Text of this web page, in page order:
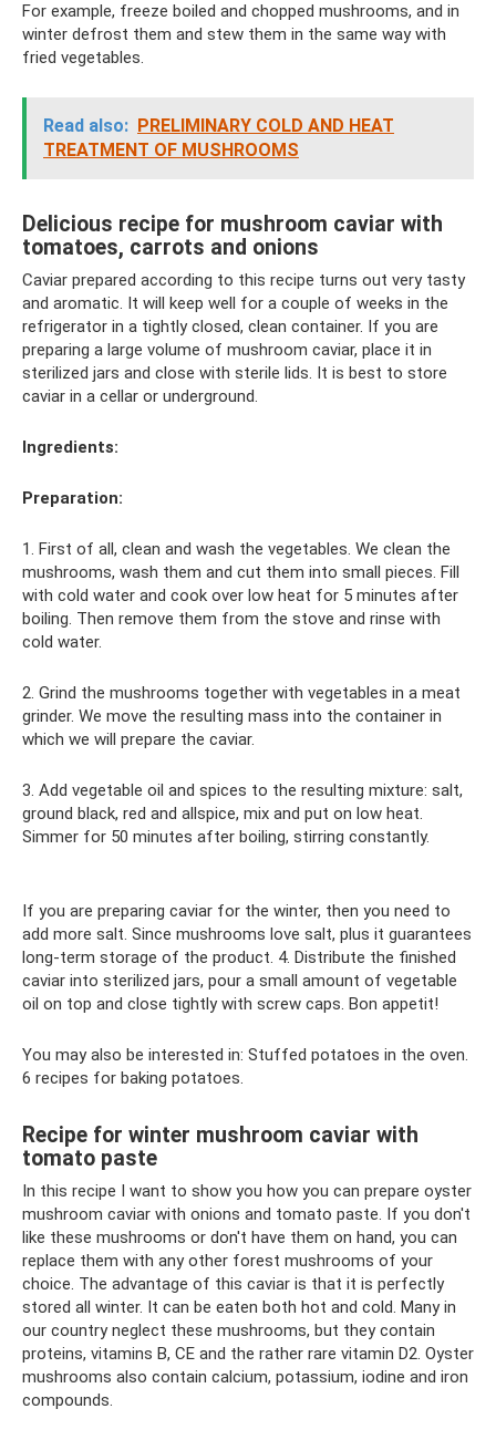
For example, freeze boiled and chopped mushrooms, and in
winter defrost them and stew them in the same way with
fried vegetables.
Read also: PRELIMINARY COLD AND HEAT
TREATMENT OF MUSHROOMS
Delicious recipe for mushroom caviar with
tomatoes, carrots and onions
Caviar prepared according to this recipe turns out very tasty
and aromatic. It will keep well for a couple of weeks in the
refrigerator in a tightly closed, clean container. If you are
preparing a large volume of mushroom caviar, place it in
sterilized jars and close with sterile lids. It is best to store
caviar in a cellar or underground.
Ingredients:
Preparation:
1. First of all, clean and wash the vegetables. We clean the
mushrooms, wash them and cut them into small pieces. Fill
with cold water and cook over low heat for 5 minutes after
boiling. Then remove them from the stove and rinse with
cold water.
2. Grind the mushrooms together with vegetables in a meat
grinder. We move the resulting mass into the container in
which we will prepare the caviar.
3. Add vegetable oil and spices to the resulting mixture: salt,
ground black, red and allspice, mix and put on low heat.
Simmer for 50 minutes after boiling, stirring constantly.
If you are preparing caviar for the winter, then you need to
add more salt. Since mushrooms love salt, plus it guarantees
long-term storage of the product. 4. Distribute the finished
caviar into sterilized jars, pour a small amount of vegetable
oil on top and close tightly with screw caps. Bon appetit!
You may also be interested in: Stuffed potatoes in the oven.
6 recipes for baking potatoes.
Recipe for winter mushroom caviar with
tomato paste
In this recipe I want to show you how you can prepare oyster
mushroom caviar with onions and tomato paste. If you don't
like these mushrooms or don't have them on hand, you can
replace them with any other forest mushrooms of your
choice. The advantage of this caviar is that it is perfectly
stored all winter. It can be eaten both hot and cold. Many in
our country neglect these mushrooms, but they contain
proteins, vitamins B, CE and the rather rare vitamin D2. Oyster
mushrooms also contain calcium, potassium, iodine and iron
compounds.